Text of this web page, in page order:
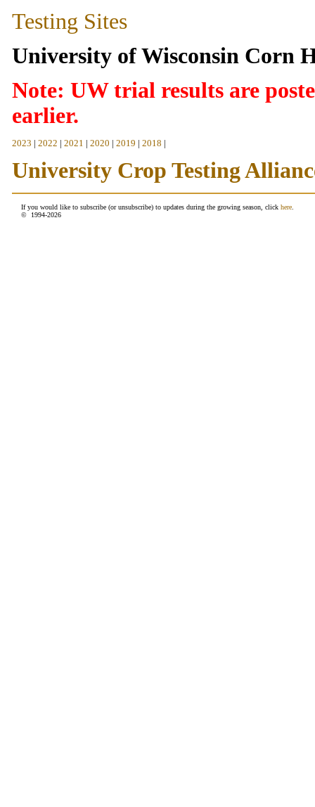
Testing Sites
University of Wisconsin Corn
Note: UW trial results are
earlier.
2023 | 2022 | 2021 | 2020 | 2019 | 2018 |
University Crop Testing
If you would like to subscribe (or unsubscribe) to updates during the growing season, click here
© 1994-2026